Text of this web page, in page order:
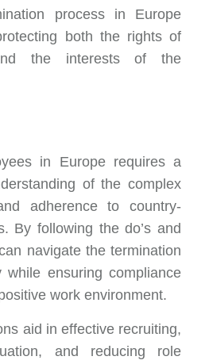
process in Europe
both the rights of
the interests of the
in Europe requires a
of the complex
adherence to country-
By following the do’s and
navigate the termination
while ensuring compliance
work environment.
aid in effective recruiting,
and reducing role